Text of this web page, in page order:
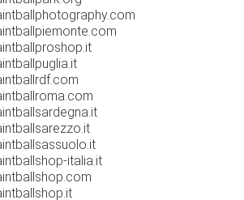
italia.it